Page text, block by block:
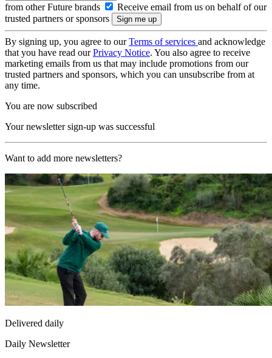
from other Future brands
Receive email from us on behalf of our
trusted partners or sponsors
By signing up, you agree to ourTerms of services and acknowledge
that you have read ourPrivacy Notice. You also agree to receive
marketing emails from us that may include promotions from our
trusted partners and sponsors, which you can unsubscribe from at
any time.
You are now subscribed
Your newsletter sign-up was successful
Want to add more newsletters?
Delivered daily
Daily Newsletter